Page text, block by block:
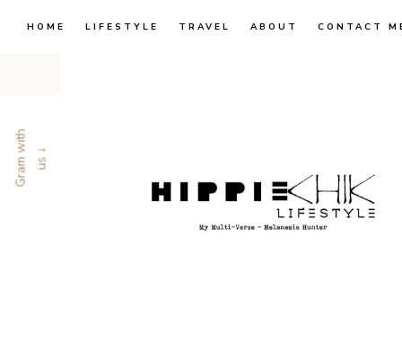
HOME LIFESTYLE TRAVEL ABOUT CONTACT
G
r
a
m
w
i
t
h
u
s ↓